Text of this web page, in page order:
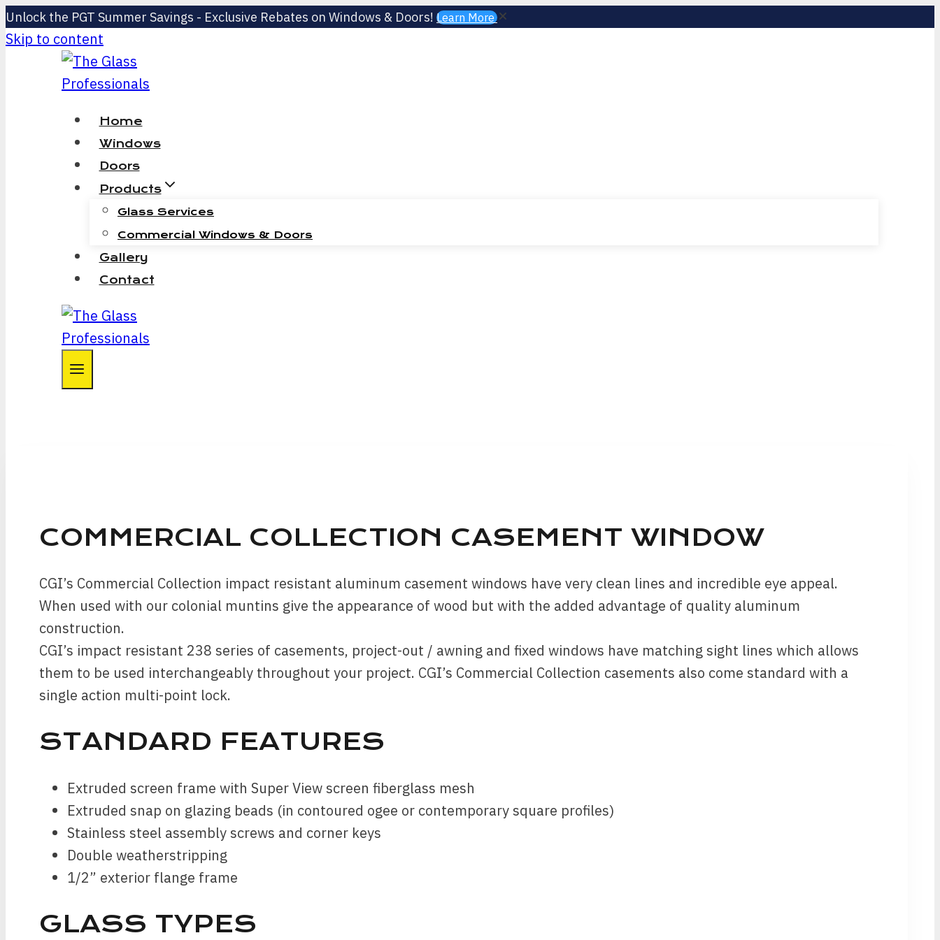
Unlock the PGT Summer Savings - Exclusive Rebates on Windows & Doors! Learn More
Skip to content
Home
Windows
Doors
Products
Glass Services
Commercial Windows & Doors
Gallery
Contact
COMMERCIAL COLLECTION CASEMENT WINDOW
CGI’s Commercial Collection impact resistant aluminum casement windows have very clean lines and incredible eye appeal.
When used with our colonial muntins give the appearance of wood but with the added advantage of quality aluminum
construction.
CGI’s impact resistant 238 series of casements, project-out / awning and fixed windows have matching sight lines which allows
them to be used interchangeably throughout your project. CGI’s Commercial Collection casements also come standard with a
single action multi-point lock.
STANDARD FEATURES
Extruded screen frame with Super View screen fiberglass mesh
Extruded snap on glazing beads (in contoured ogee or contemporary square profiles)
Stainless steel assembly screws and corner keys
Double weatherstripping
1/2” exterior flange frame
GLASS TYPES